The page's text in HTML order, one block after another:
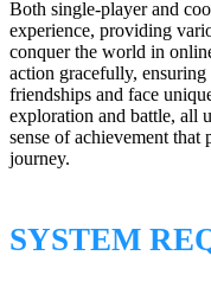
Both single-player and
experience, providing
conquer the world in
action gracefully,
friendships and face
exploration and battle, all
sense of achievement
journey.
SYSTEM